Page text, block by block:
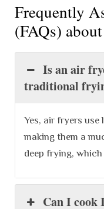
Frequently
(FAQs)
Is an air
traditional
Yes, air fryers
making them a
deep frying,
Can I cook